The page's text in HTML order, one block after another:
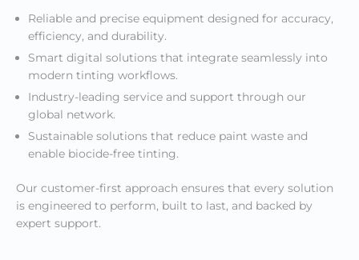
Reliable and precise equipment designed for accuracy,
efficiency, and durability.
Smart digital solutions that integrate seamlessly into
modern tinting workflows.
Industry-leading service and support through our
global network.
Sustainable solutions that reduce paint waste and
enable biocide-free tinting.
Our customer-first approach ensures that every solution
is engineered to perform, built to last, and backed by
expert support.